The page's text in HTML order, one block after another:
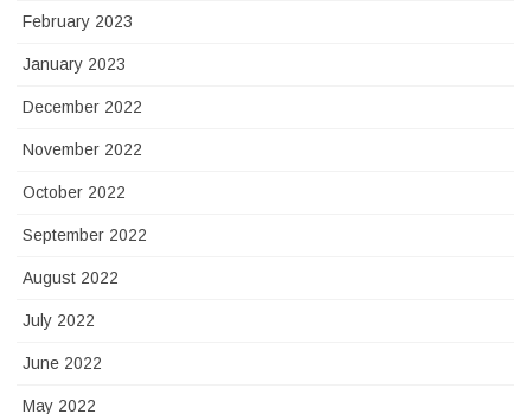
February 2023
January 2023
December 2022
November 2022
October 2022
September 2022
August 2022
July 2022
June 2022
May 2022